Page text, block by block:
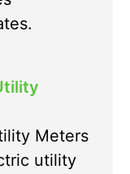
Meters
utility